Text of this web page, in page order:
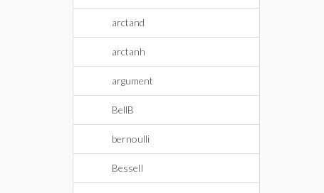
arctand
arctanh
argument
BellB
bernoulli
BesselI